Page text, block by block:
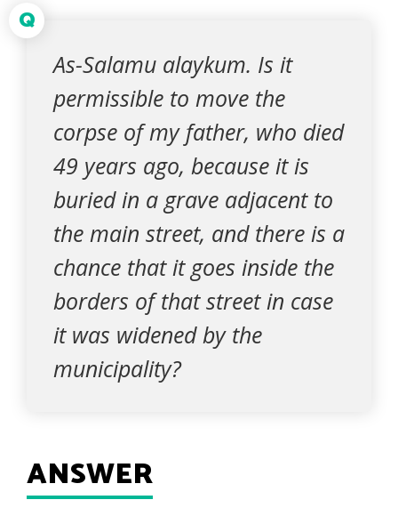
Q
As-Salamu alaykum. Is it
permissible to move the
corpse of my father, who died
49 years ago, because it is
buried in a grave adjacent to
the main street, and there is a
chance that it goes inside the
borders of that street in case
it was widened by the
municipality?
ANSWER